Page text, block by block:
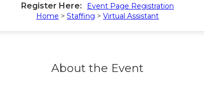
Register Here:
Event Page Registration
Home > Staffing > Virtual Assistant
About the Event